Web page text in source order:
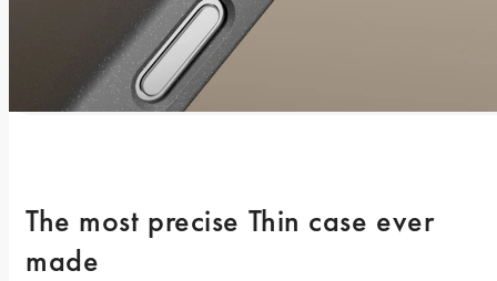
The most precise Thin case ever
made